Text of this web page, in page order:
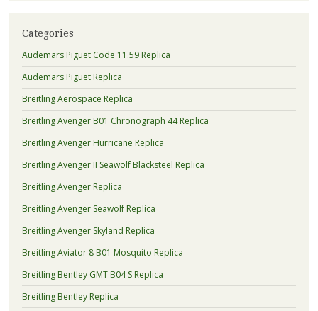
Categories
Audemars Piguet Code 11.59 Replica
Audemars Piguet Replica
Breitling Aerospace Replica
Breitling Avenger B01 Chronograph 44 Replica
Breitling Avenger Hurricane Replica
Breitling Avenger II Seawolf Blacksteel Replica
Breitling Avenger Replica
Breitling Avenger Seawolf Replica
Breitling Avenger Skyland Replica
Breitling Aviator 8 B01 Mosquito Replica
Breitling Bentley GMT B04 S Replica
Breitling Bentley Replica